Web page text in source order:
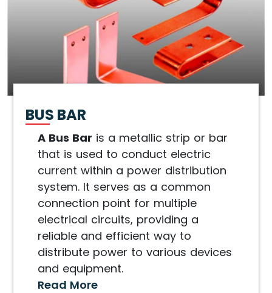
BUS BAR
A Bus Bar is a metallic strip or bar
that is used to conduct electric
current within a power distribution
system. It serves as a common
connection point for multiple
electrical circuits, providing a
reliable and efficient way to
distribute power to various devices
and equipment.
Read More